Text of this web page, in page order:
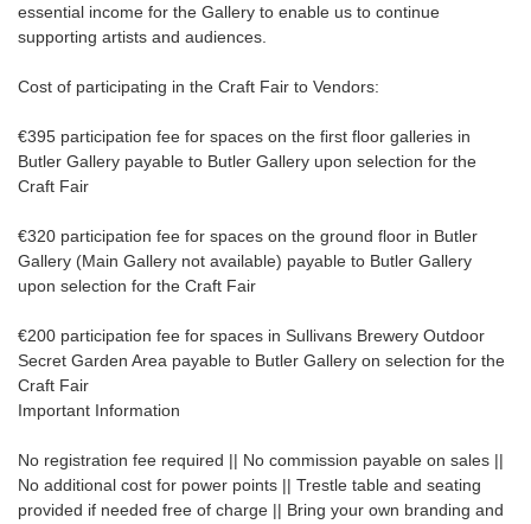
essential income for the Gallery to enable us to continue
supporting artists and audiences.
Cost of participating in the Craft Fair to Vendors:
€395 participation fee for spaces on the first floor galleries in
Butler Gallery payable to Butler Gallery upon selection for the
Craft Fair
€320 participation fee for spaces on the ground floor in Butler
Gallery (Main Gallery not available) payable to Butler Gallery
upon selection for the Craft Fair
€200 participation fee for spaces in Sullivans Brewery Outdoor
Secret Garden Area payable to Butler Gallery on selection for the
Craft Fair
Important Information
No registration fee required || No commission payable on sales ||
No additional cost for power points || Trestle table and seating
provided if needed free of charge || Bring your own branding and